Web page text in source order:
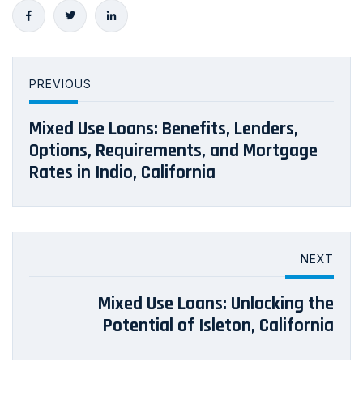
PREVIOUS
Mixed Use Loans: Benefits, Lenders,
Options, Requirements, and Mortgage
Rates in Indio, California
NEXT
Mixed Use Loans: Unlocking the
Potential of Isleton, California